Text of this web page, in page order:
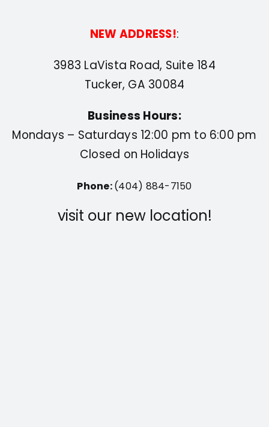
NEW ADDRESS!:
3983 LaVista Road, Suite 184
Tucker, GA 30084
Business Hours:
Mondays – Saturdays 12:00 pm to 6:00 pm
Closed on Holidays
Phone:(404) 884-7150
visit our new location!